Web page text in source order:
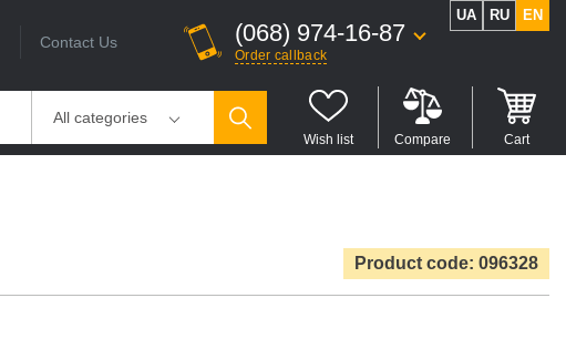
Contact Us (068) 974-16-87
Order callback
UA RU EN
All categories
Wish list Compare Cart
Product code: 096328